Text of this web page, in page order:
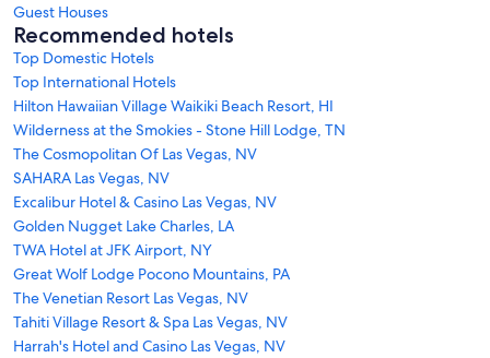
Guest Houses
Recommended hotels
Top Domestic Hotels
Top International Hotels
Hilton Hawaiian Village Waikiki Beach Resort, HI
Wilderness at the Smokies - Stone Hill Lodge, TN
The Cosmopolitan Of Las Vegas, NV
SAHARA Las Vegas, NV
Excalibur Hotel & Casino Las Vegas, NV
Golden Nugget Lake Charles, LA
TWA Hotel at JFK Airport, NY
Great Wolf Lodge Pocono Mountains, PA
The Venetian Resort Las Vegas, NV
Tahiti Village Resort & Spa Las Vegas, NV
Harrah's Hotel and Casino Las Vegas, NV